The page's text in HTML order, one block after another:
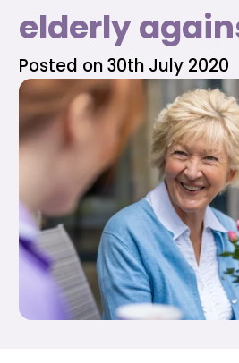
elderly
Posted on 30th July 2020